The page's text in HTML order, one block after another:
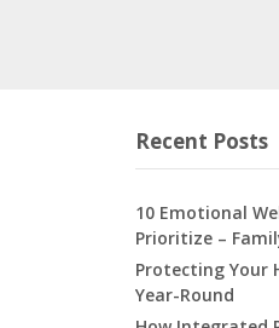
Recent Posts
10 Emotional
Prioritize –
Protecting Your
Year-Round